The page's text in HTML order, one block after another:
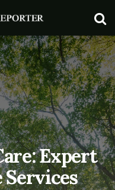
Expert
Services